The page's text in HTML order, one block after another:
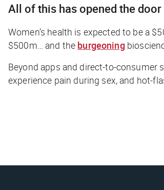
All of this has opened the door
Women’s health is expected to be a
$500m… and the burgeoning
Beyond apps and direct-to-consumer
experience pain during sex, and hot-